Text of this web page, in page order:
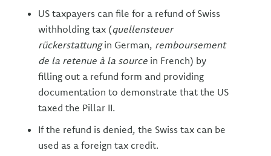
US taxpayers can file for a refund of Swiss
withholding tax (quellensteuer
rückerstattungin German, remboursement
de la retenue à la source in French) by
filling out a refund form and providing
documentation to demonstrate that the US
taxed the Pillar II.
If the refund is denied, the Swiss tax can be
used as a foreign tax credit.